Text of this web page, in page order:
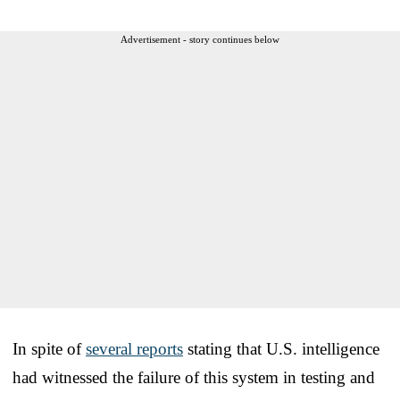
Advertisement - story continues below
In spite ofseveral reports stating that U.S. intelligence
had witnessed the failure of this system in testing and